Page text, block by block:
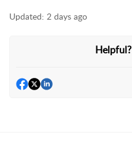
Updated: 2 days ago
Helpful?